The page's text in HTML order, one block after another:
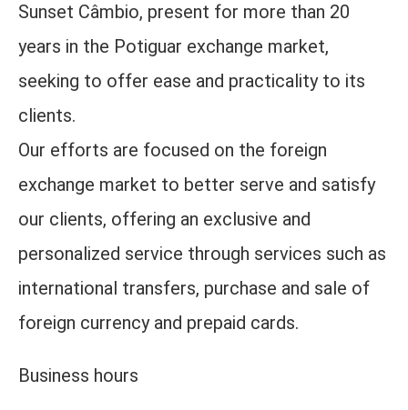
Sunset Câmbio, present for more than 20
years in the Potiguar exchange market,
seeking to offer ease and practicality to its
clients.
Our efforts are focused on the foreign
exchange market to better serve and satisfy
our clients, offering an exclusive and
personalized service through services such as
international transfers, purchase and sale of
foreign currency and prepaid cards.
Business hours